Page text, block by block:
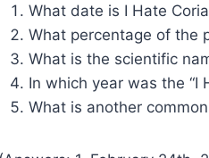
What date is I Hate
What percentage of the
What is the scientific
In which year was the “I
What is another